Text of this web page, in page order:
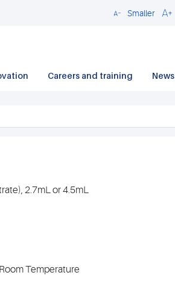
CloseSmaller
Careers and training News
2.7mL or 4.5mL
Temperature